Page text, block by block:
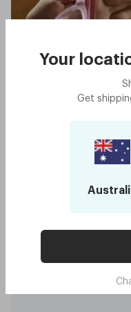
Your
Get